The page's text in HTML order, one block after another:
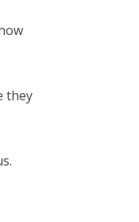
they